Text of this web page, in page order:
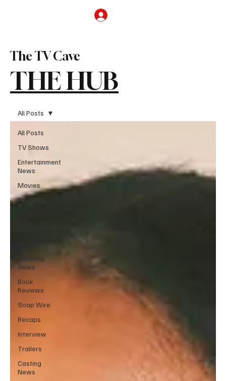
THE HUB
The TV Cave
All Posts
TV Shows
Entertainment
News
Movies
Reviews
Breaking
News
Book
Reviews
Soap Wire
Recaps
Interview
Trailers
Casting
News
All Posts